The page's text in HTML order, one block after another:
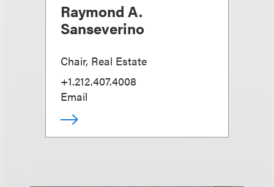
Raymond A.
Sanseverino
Chair, Real Estate
+1.212.407.4008
Email